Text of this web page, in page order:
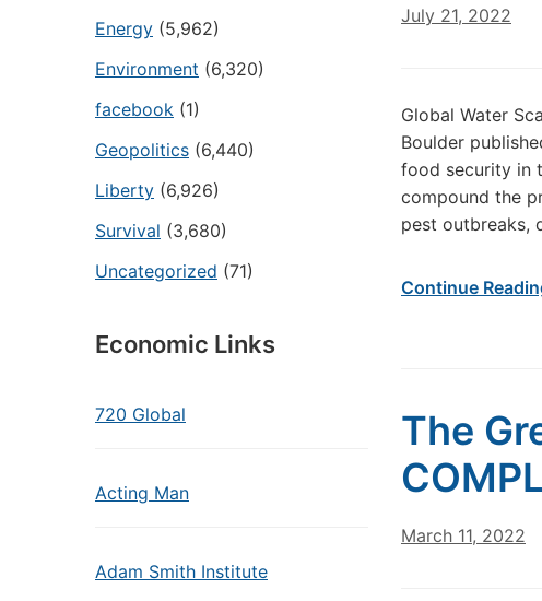
Energy (5,962)
Environment (6,320)
facebook (1)
Geopolitics (6,440)
Liberty (6,926)
Survival (3,680)
Uncategorized (71)
Economic Links
720 Global
Acting Man
Adam Smith Institute
July 21, 2022
Global Water
Boulder
food security in
compound the
pest outbreaks,
Continue
The
March 11, 2022